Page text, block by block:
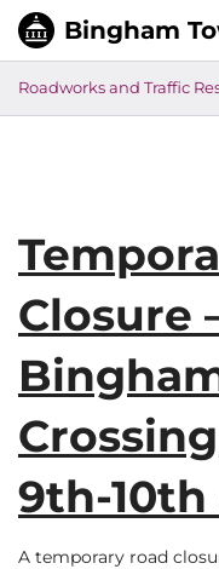
Roadworks and Traffic
Closure
9th-10th
A temporary road